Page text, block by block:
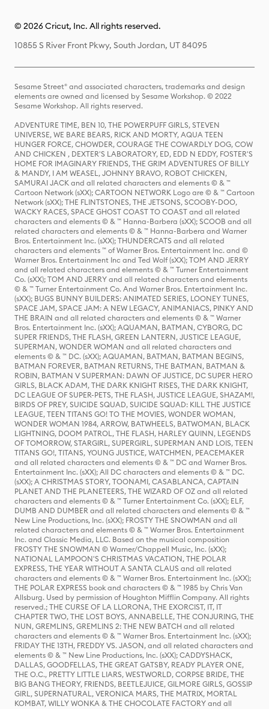
© 2026 Cricut, Inc. All rights reserved.
10855 S River Front Pkwy, South Jordan, UT 84095
Sesame Street® and associated characters, trademarks and design
elements are owned and licensed by Sesame Workshop. © 2022
Sesame Workshop. All rights reserved.
ADVENTURE TIME, BEN 10, THE POWERPUFF GIRLS, STEVEN
UNIVERSE, WE BARE BEARS, RICK AND MORTY, AQUA TEEN
HUNGER FORCE, CHOWDER, COURAGE THE COWARDLY DOG, COW
AND CHICKEN , DEXTER'S LABORATORY, ED, EDD N EDDY, FOSTER'S
HOME FOR IMAGINARY FRIENDS, THE GRIM ADVENTURES OF BILLY
& MANDY, I AM WEASEL, JOHNNY BRAVO, ROBOT CHICKEN,
SAMURAI JACK and all related characters and elements © & ™
Cartoon Network (sXX); CARTOON NETWORK Logo are © & ™ Cartoon
Network (sXX); THE FLINTSTONES, THE JETSONS, SCOOBY-DOO,
WACKY RACES, SPACE GHOST COAST TO COAST and all related
characters and elements © & ™ Hanna-Barbera (sXX); SCOOB and all
related characters and elements © & ™ Hanna-Barbera and Warner
Bros. Entertainment Inc. (sXX); THUNDERCATS and all related
characters and elements ™ of Warner Bros. Entertainment Inc. and ©
Warner Bros. Entertainment Inc and Ted Wolf (sXX); TOM AND JERRY
and all related characters and elements © & ™ Turner Entertainment
Co. (sXX); TOM AND JERRY and all related characters and elements
© & ™ Turner Entertainment Co. And Warner Bros. Entertainment Inc.
(sXX); BUGS BUNNY BUILDERS: ANIMATED SERIES, LOONEY TUNES,
SPACE JAM, SPACE JAM: A NEW LEGACY, ANIMANIACS, PINKY AND
THE BRAIN and all related characters and elements © & ™ Warner
Bros. Entertainment Inc. (sXX); AQUAMAN, BATMAN, CYBORG, DC
SUPER FRIENDS, THE FLASH, GREEN LANTERN, JUSTICE LEAGUE,
SUPERMAN, WONDER WOMAN and all related characters and
elements © & ™ DC. (sXX); AQUAMAN, BATMAN, BATMAN BEGINS,
BATMAN FOREVER, BATMAN RETURNS, THE BATMAN, BATMAN &
ROBIN, BATMAN V SUPERMAN: DAWN OF JUSTICE, DC SUPER HERO
GIRLS, BLACK ADAM, THE DARK KNIGHT RISES, THE DARK KNIGHT,
DC LEAGUE OF SUPER-PETS, THE FLASH, JUSTICE LEAGUE, SHAZAM!,
BIRDS OF PREY, SUICIDE SQUAD, SUICIDE SQUAD: KILL THE JUSTICE
LEAGUE, TEEN TITANS GO! TO THE MOVIES, WONDER WOMAN,
WONDER WOMAN 1984, ARROW, BATWHEELS, BATWOMAN, BLACK
LIGHTNING, DOOM PATROL, THE FLASH, HARLEY QUINN, LEGENDS
OF TOMORROW, STARGIRL, SUPERGIRL, SUPERMAN AND LOIS, TEEN
TITANS GO!, TITANS, YOUNG JUSTICE, WATCHMEN, PEACEMAKER
and all related characters and elements © & ™ DC and Warner Bros.
Entertainment Inc. (sXX); All DC characters and elements © & ™ DC.
(sXX); A CHRISTMAS STORY, TOONAMI, CASABLANCA, CAPTAIN
PLANET AND THE PLANETEERS, THE WIZARD OF OZ and all related
characters and elements © & ™ Turner Entertainment Co. (sXX); ELF,
DUMB AND DUMBER and all related characters and elements © & ™
New Line Productions, Inc. (sXX); FROSTY THE SNOWMAN and all
related characters and elements © & ™ Warner Bros. Entertainment
Inc. and Classic Media, LLC. Based on the musical composition
FROSTY THE SNOWMAN © Warner/Chappell Music, Inc. (sXX);
NATIONAL LAMPOON'S CHRISTMAS VACATION, THE POLAR
EXPRESS, THE YEAR WITHOUT A SANTA CLAUS and all related
characters and elements © & ™ Warner Bros. Entertainment Inc. (sXX);
THE POLAR EXPRESS book and characters © & ™ 1985 by Chris Van
Allsburg. Used by permission of Houghton Mifflin Company. All rights
reserved.; THE CURSE OF LA LLORONA, THE EXORCIST, IT, IT
CHAPTER TWO, THE LOST BOYS, ANNABELLE, THE CONJURING, THE
NUN, GREMLINS, GREMLINS 2: THE NEW BATCH and all related
characters and elements © & ™ Warner Bros. Entertainment Inc. (sXX);
FRIDAY THE 13TH, FREDDY VS. JASON, and all related characters and
elements © & ™ New Line Productions, Inc. (sXX); CADDYSHACK,
DALLAS, GOODFELLAS, THE GREAT GATSBY, READY PLAYER ONE,
THE O.C., PRETTY LITTLE LIARS, WESTWORLD, CORPSE BRIDE, THE
BIG BANG THEORY, FRIENDS, BEETLEJUICE, GILMORE GIRLS, GOSSIP
GIRL, SUPERNATURAL, VERONICA MARS, THE MATRIX, MORTAL
KOMBAT, WILLY WONKA & THE CHOCOLATE FACTORY and all